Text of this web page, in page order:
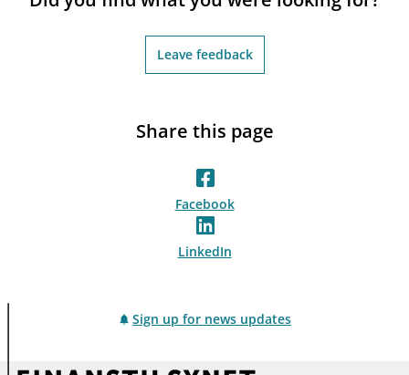
Leave feedback
Share this page
Facebook
LinkedIn
Sign up for news updates